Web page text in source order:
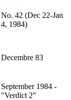
No. 42 (Dec 22-Jan
4, 1984)
Decembre 83
September 1984 -
"Verdict 2"